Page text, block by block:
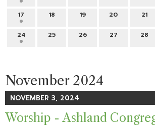
17 18 19 20 21
24 25 26 27 28
November 2024
NOVEMBER 3, 2024
Worship - Ashland